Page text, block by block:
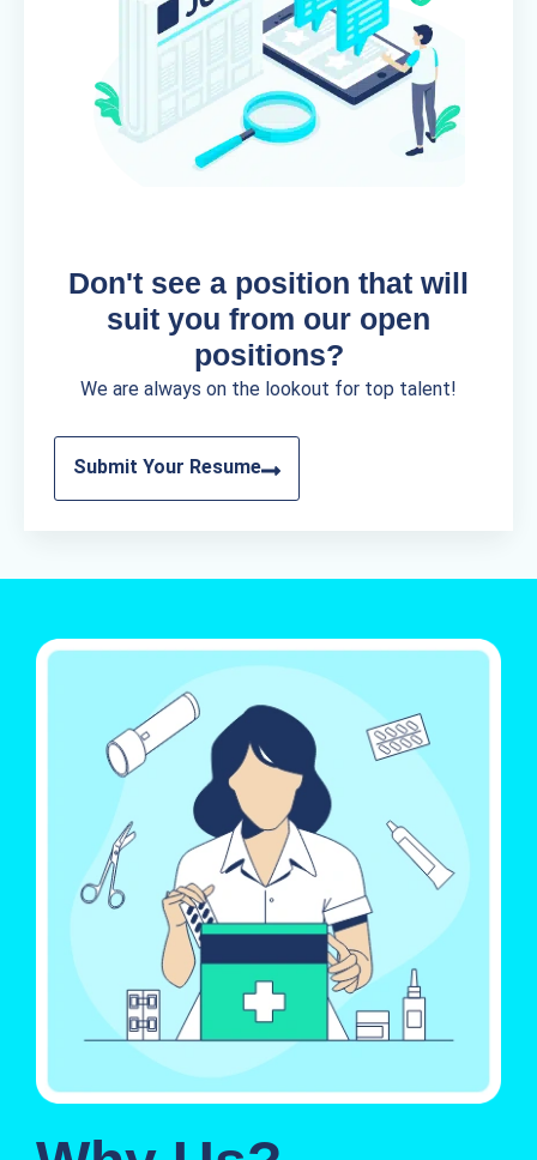
Don't see a position that will
suit you from our open
positions?
We are always on the lookout for top talent!
Submit Your Resume